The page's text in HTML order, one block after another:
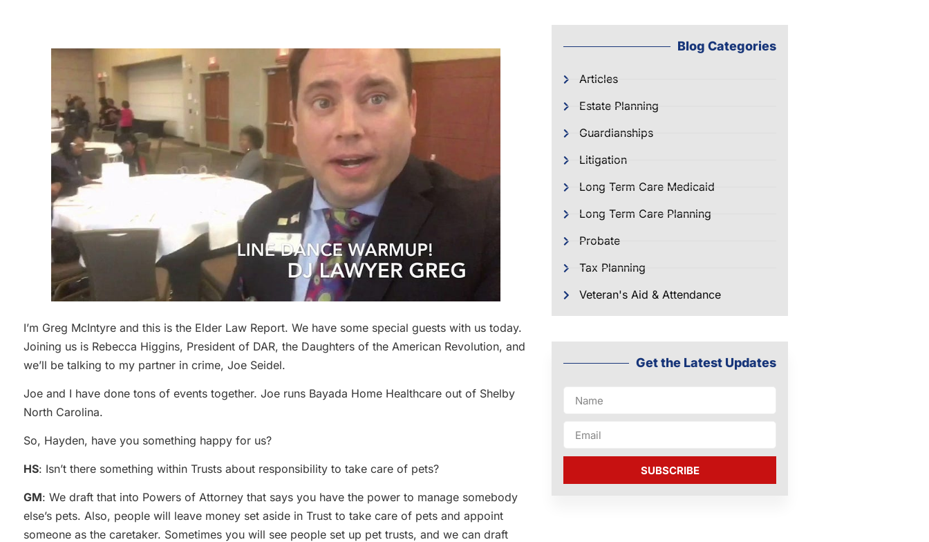
I’m Greg McIntyre and this is the Elder Law Report. We have some special guests with us today.
Joining us is Rebecca Higgins, President of DAR, the Daughters of the American Revolution, and
we’ll be talking to my partner in crime, Joe Seidel.
Joe and I have done tons of events together. Joe runs Bayada Home Healthcare out of Shelby
North Carolina.
So, Hayden, have you something happy for us?
HS: Isn’t there something within Trusts about responsibility to take care of pets?
GM: We draft that into Powers of Attorney that says you have the power to manage somebody
else’s pets. Also, people will leave money set aside in Trust to take care of pets and appoint
someone as the caretaker. Sometimes you will see people set up pet trusts, and we can draft
Blog Categories
Articles
Estate Planning
Guardianships
Litigation
Long Term Care Medicaid
Long Term Care Planning
Probate
Tax Planning
Veteran's Aid & Attendance
Get the Latest Updates
SUBSCRIBE